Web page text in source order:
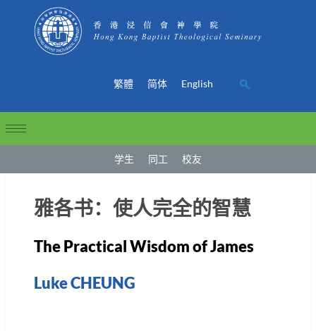
繁體 简体 English
学生 同工 校友
雅各书：使人完全的智慧
The Practical Wisdom of James
Luke CHEUNG